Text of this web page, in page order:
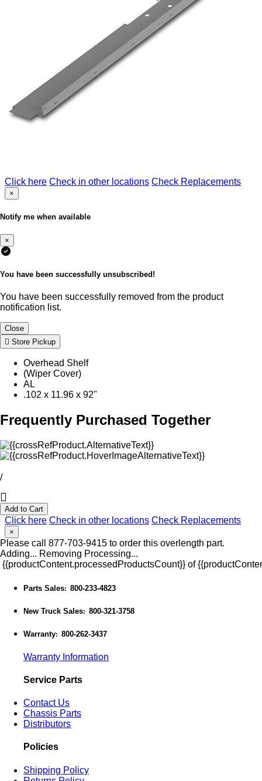
Click here Check in other locations Check Replacements
×
Notify me when available
×
You have been successfully unsubscribed!
You have been successfully removed from the product
notification list.
Close
Store Pickup
Overhead Shelf
(Wiper Cover)
AL
.102 x 11.96 x 92"
Frequently Purchased Together
/
Add to Cart
Click here Check in other locations Check Replacements
×
Please call 877-703-9415 to order this overlength part.
Adding... Removing Processing...
{{productContent.processedProductsCount}} of
Parts Sales: 800-233-4823
New Truck Sales: 800-321-3758
Warranty: 800-262-3437
Warranty Information
Service Parts
Contact Us
Chassis Parts
Distributors
Policies
Shipping Policy